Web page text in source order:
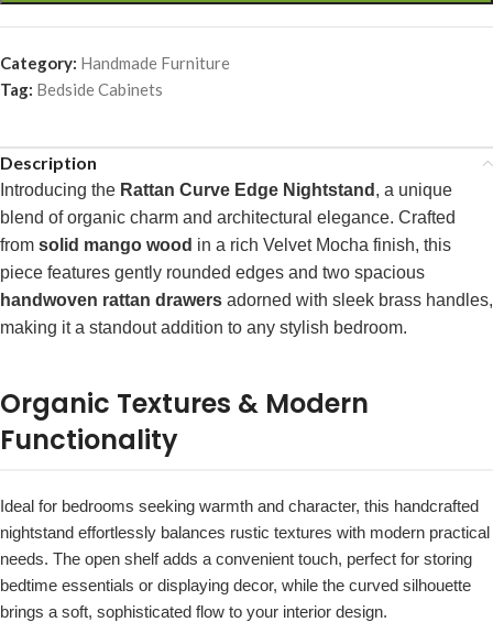
Category: Handmade Furniture
Tag: Bedside Cabinets
Description
Introducing the Rattan Curve Edge Nightstand , a unique
blend of organic charm and architectural elegance. Crafted
from solid mango wood in a rich Velvet Mocha finish, this
piece features gently rounded edges and two spacious
handwoven rattan drawers adorned with sleek brass handles,
making it a standout addition to any stylish bedroom.
Organic Textures & Modern
Functionality
Ideal for bedrooms seeking warmth and character, this handcrafted
nightstand effortlessly balances rustic textures with modern practical
needs. The open shelf adds a convenient touch, perfect for storing
bedtime essentials or displaying decor, while the curved silhouette
brings a soft, sophisticated flow to your interior design.